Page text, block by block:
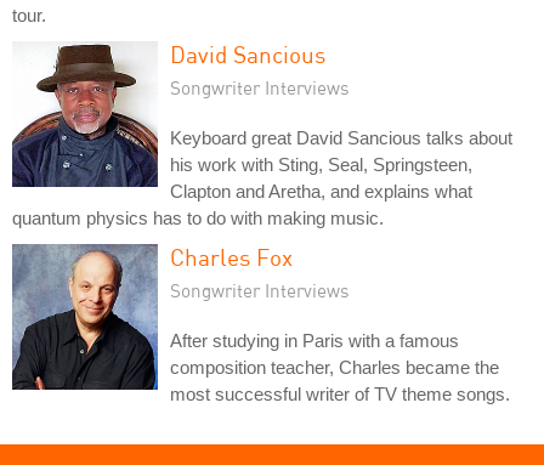
tour.
David Sancious
Songwriter Interviews
Keyboard great David Sancious talks about
his work with Sting, Seal, Springsteen,
Clapton and Aretha, and explains what
quantum physics has to do with making music.
Charles Fox
Songwriter Interviews
After studying in Paris with a famous
composition teacher, Charles became the
most successful writer of TV theme songs.